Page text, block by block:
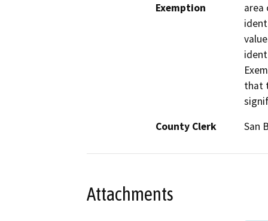
Exemption
area
that
County Clerk
San
Attachments